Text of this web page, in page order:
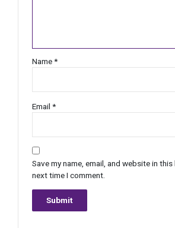
Name*
Email *
Save my name, email, and website in
next time I comment.